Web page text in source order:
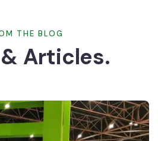
THE BLOG
Articles.